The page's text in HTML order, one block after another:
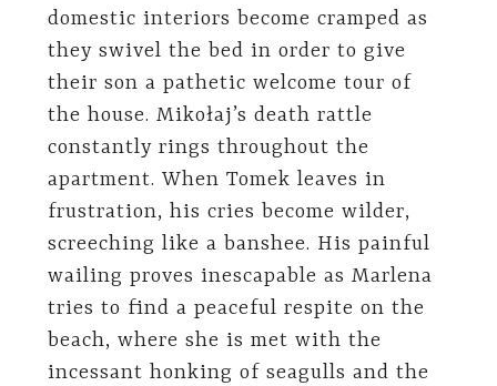
domestic interiors become cramped as
they swivel the bed in order to give
their son a pathetic welcome tour of
the house. Mikołaj’s death rattle
constantly rings throughout the
apartment. When Tomek leaves in
frustration, his cries become wilder,
screeching like a banshee. His painful
wailing proves inescapable as Marlena
tries to find a peaceful respite on the
beach, where she is met with the
incessant honking of seagulls and the